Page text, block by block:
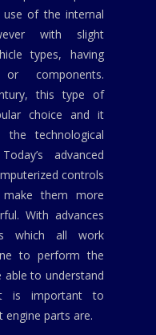
use of the internal
with slight
types, having
components.
this type of
choice and it
technological
advanced
controls
them more
With advances
which all work
to perform the
able to understand
is important to
parts are.